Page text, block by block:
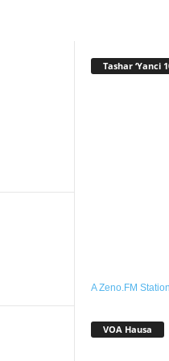
Tashar ‘Yanci
A Zeno.FM Station
VOA Hausa